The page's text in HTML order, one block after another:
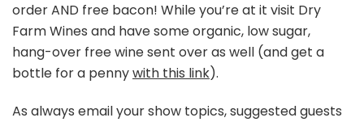
order AND free bacon! While you’re at it visit Dry
Farm Wines and have some organic, low sugar,
hang-over free wine sent over as well (and get a
bottle for a pennywith this link).
As always email your show topics, suggested guests